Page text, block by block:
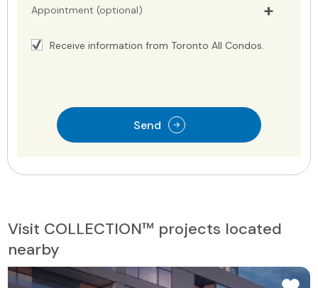
Appointment (optional)
Receive information from Toronto All Condos.
Send
Visit COLLECTION™ projects located
nearby